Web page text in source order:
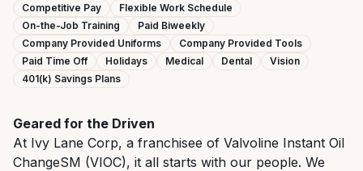
Competitive Pay
Flexible Work Schedule
On-the-Job Training
Paid Biweekly
Company Provided Uniforms
Company Provided Tools
Paid Time Off
Holidays Medical Dental
Vision
401(k) Savings Plans
Geared for the Driven
At Ivy Lane Corp, a franchisee of Valvoline Instant Oil
ChangeSM (VIOC), it all starts with our people. We